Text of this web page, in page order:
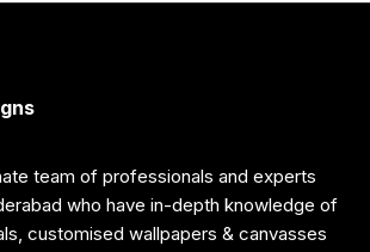
team of professionals and experts
who have in-depth knowledge of
customised wallpapers & canvasses